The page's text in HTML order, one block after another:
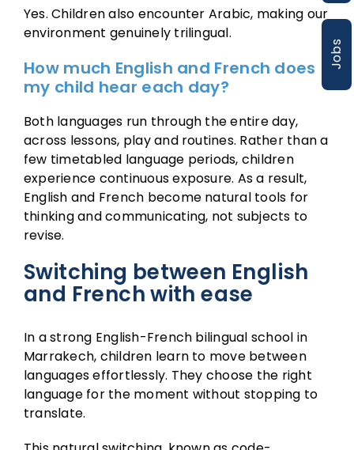
Yes. Children also encounter Arabic, making our
environment genuinely trilingual.
How much English and French does
my child hear each day?
Both languages run through the entire day,
across lessons, play and routines. Rather than a
few timetabled language periods, children
experience continuous exposure. As a result,
English and French become natural tools for
thinking and communicating, not subjects to
revise.
Switching between English
and French with ease
In a strong English-French bilingual school in
Marrakech, children learn to move between
languages effortlessly. They choose the right
language for the moment without stopping to
translate.
Jobs